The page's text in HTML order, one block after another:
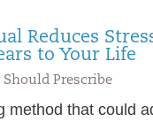
Reduces
to Your Life
Prescribe
method that could